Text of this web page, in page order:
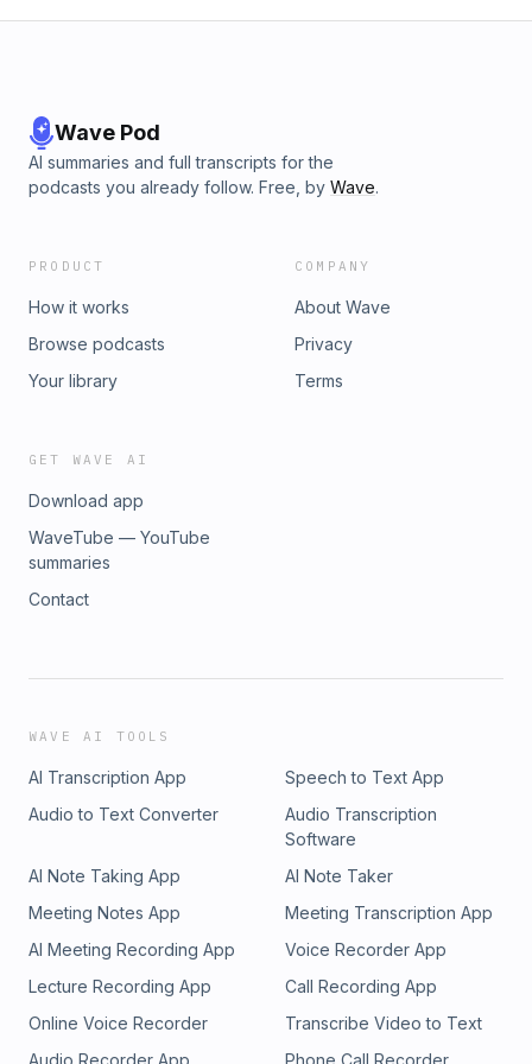
Wave Pod
AI summaries and full transcripts for the
podcasts you already follow. Free, by Wave.
PRODUCT
How it works
Browse podcasts
Your library
COMPANY
About Wave
Privacy
Terms
GET WAVE AI
Download app
WaveTube — YouTube
summaries
Contact
WAVE AI TOOLS
AI Transcription App
Speech to Text App
Audio to Text Converter
Audio Transcription
Software
AI Note Taking App
AI Note Taker
Meeting Notes App
Meeting Transcription App
AI Meeting Recording App
Voice Recorder App
Lecture Recording App
Call Recording App
Online Voice Recorder
Transcribe Video to Text
Audio Recorder App
Phone Call Recorder